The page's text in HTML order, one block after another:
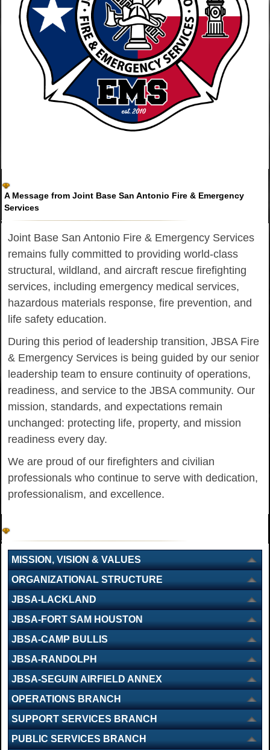
A Message from Joint Base San Antonio Fire & Emergency
Services
Joint Base San Antonio Fire & Emergency Services
remains fully committed to providing world-class
structural, wildland, and aircraft rescue firefighting
services, including emergency medical services,
hazardous materials response, fire prevention, and
life safety education.
During this period of leadership transition, JBSA Fire
& Emergency Services is being guided by our senior
leadership team to ensure continuity of operations,
readiness, and service to the JBSA community. Our
mission, standards, and expectations remain
unchanged: protecting life, property, and mission
readiness every day.
We are proud of our firefighters and civilian
professionals who continue to serve with dedication,
professionalism, and excellence.
MISSION, VISION & VALUES
ORGANIZATIONAL STRUCTURE
JBSA-LACKLAND
JBSA-FORT SAM HOUSTON
JBSA-CAMP BULLIS
JBSA-RANDOLPH
JBSA-SEGUIN AIRFIELD ANNEX
OPERATIONS BRANCH
SUPPORT SERVICES BRANCH
PUBLIC SERVICES BRANCH